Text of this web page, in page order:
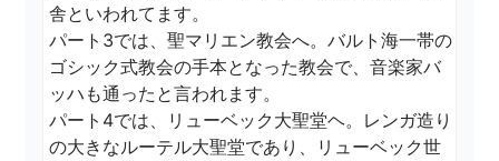
舎といわれてます。
パート3では、聖マリエン教会へ。バルト海一帯の
ゴシック式教会の手本となった教会で、音楽家バ
ッハも通ったと言われます。
パート4では、リューベック大聖堂ヘ。レンガ造り
の大きなルーテル大聖堂であり、リューベック世